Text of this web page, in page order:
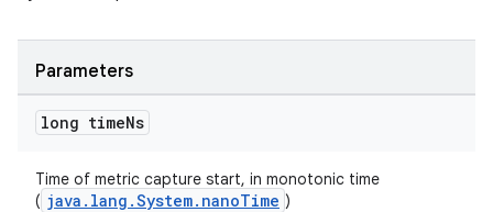
Parameters
long timeNs
Time of metric capture start, in monotonic time
( java.lang.System.nanoTime )